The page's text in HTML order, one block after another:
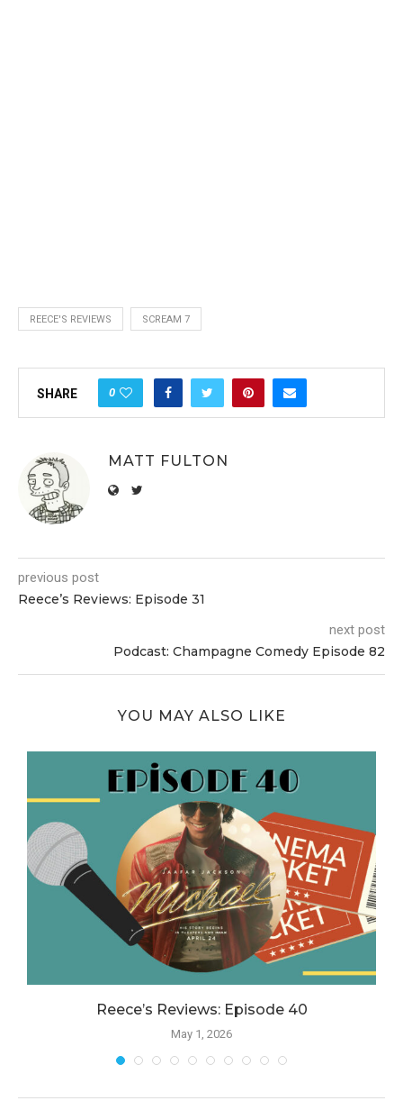
REECE'S REVIEWS SCREAM 7
SHARE 0
MATT FULTON
previous post
Reece’s Reviews: Episode 31
next post
Podcast: Champagne Comedy Episode 82
YOU MAY ALSO LIKE
Reece’s Reviews: Episode 40
May 1, 2026